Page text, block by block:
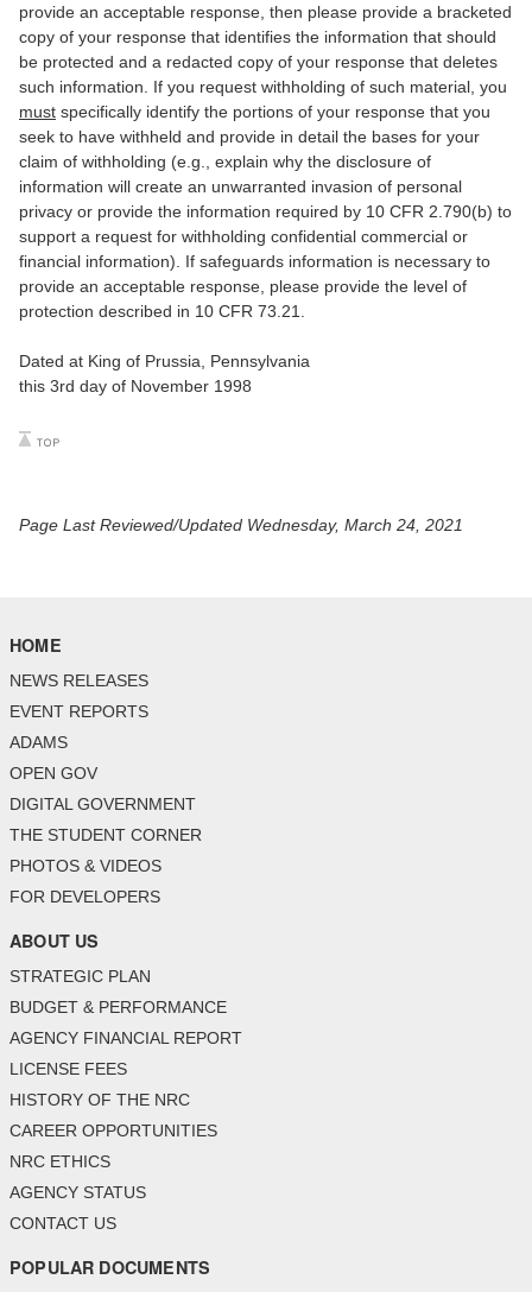
provide an acceptable response, then please provide a bracketed
copy of your response that identifies the information that should
be protected and a redacted copy of your response that deletes
such information. If you request withholding of such material, you
must specifically identify the portions of your response that you
seek to have withheld and provide in detail the bases for your
claim of withholding (e.g., explain why the disclosure of
information will create an unwarranted invasion of personal
privacy or provide the information required by 10 CFR 2.790(b) to
support a request for withholding confidential commercial or
financial information). If safeguards information is necessary to
provide an acceptable response, please provide the level of
protection described in 10 CFR 73.21.
Dated at King of Prussia, Pennsylvania
this 3rd day of November 1998
Page Last Reviewed/Updated Wednesday, March 24, 2021
HOME
NEWS RELEASES
EVENT REPORTS
ADAMS
OPEN GOV
DIGITAL GOVERNMENT
THE STUDENT CORNER
PHOTOS & VIDEOS
FOR DEVELOPERS
ABOUT US
STRATEGIC PLAN
BUDGET & PERFORMANCE
AGENCY FINANCIAL REPORT
LICENSE FEES
HISTORY OF THE NRC
CAREER OPPORTUNITIES
NRC ETHICS
AGENCY STATUS
CONTACT US
POPULAR DOCUMENTS